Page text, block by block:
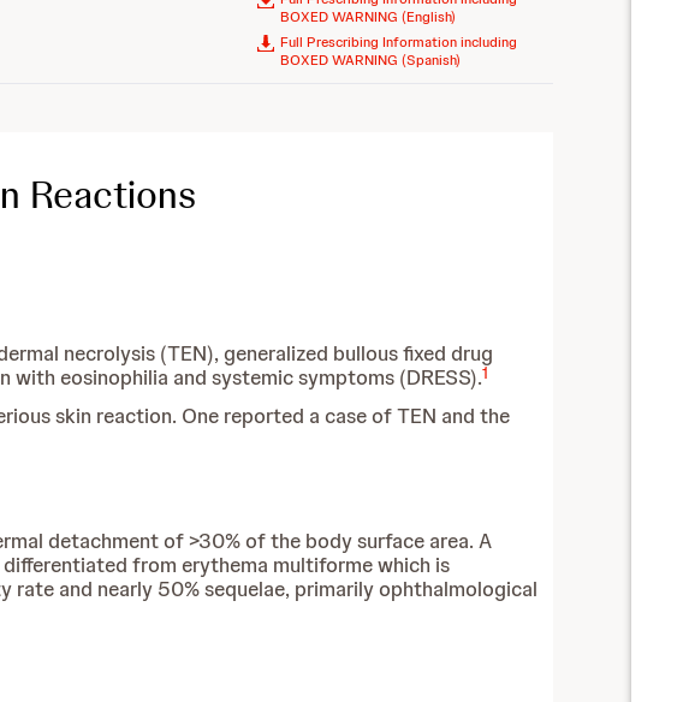
BOXED WARNING (English)
Full Prescribing Information including
BOXED WARNING (Spanish)
Reactions
necrolysis (TEN), generalized bullous fixed drug
with eosinophilia and systemic symptoms (DRESS).1
skin reaction. One reported a case of TEN and the
detachment of >30% of the body surface area. A
from erythema multiforme which is
and nearly 50% sequelae, primarily ophthalmological